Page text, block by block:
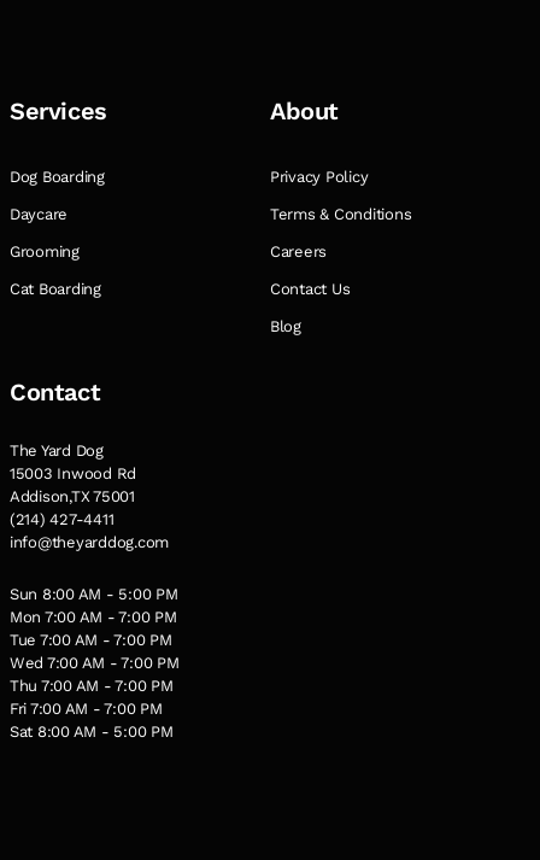
Services
Dog Boarding
Daycare
Grooming
Cat Boarding
About
Privacy Policy
Terms & Conditions
Careers
Contact Us
Blog
Contact
The Yard Dog
15003 Inwood Rd
Addison,TX 75001
(214) 427-4411
info@theyarddog.com
Sun 8:00 AM - 5:00 PM
Mon 7:00 AM - 7:00 PM
Tue 7:00 AM - 7:00 PM
Wed 7:00 AM - 7:00 PM
Thu 7:00 AM - 7:00 PM
Fri 7:00 AM - 7:00 PM
Sat 8:00 AM - 5:00 PM